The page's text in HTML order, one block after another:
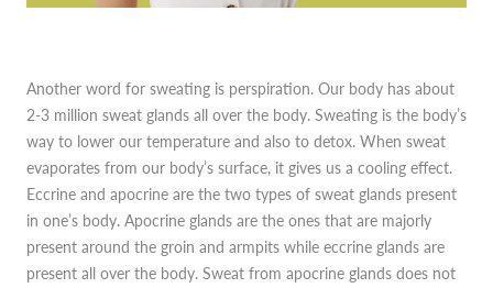
Another word for sweating is perspiration. Our body has about
2-3 million sweat glands all over the body. Sweating is the body’s
way to lower our temperature and also to detox. When sweat
evaporates from our body’s surface, it gives us a cooling effect.
Eccrine and apocrine are the two types of sweat glands present
in one’s body. Apocrine glands are the ones that are majorly
present around the groin and armpits while eccrine glands are
present all over the body. Sweat from apocrine glands does not